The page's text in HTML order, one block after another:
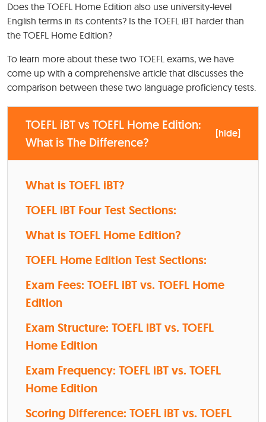
Does the TOEFL Home Edition also use university-level
English terms in its contents? Is the TOEFL iBT harder than
the TOEFL Home Edition?
To learn more about these two TOEFL exams, we have
come up with a comprehensive article that discusses the
comparison between these two language proficiency tests.
TOEFL iBT vs TOEFL Home Edition:
What is The Difference?
[hide]
What is TOEFL iBT?
TOEFL iBT Four Test Sections:
What is TOEFL Home Edition?
TOEFL Home Edition Test Sections:
Exam Fees: TOEFL iBT vs. TOEFL Home
Edition
Exam Structure: TOEFL iBT vs. TOEFL
Home Edition
Exam Frequency: TOEFL iBT vs. TOEFL
Home Edition
Scoring Difference: TOEFL iBT vs. TOEFL